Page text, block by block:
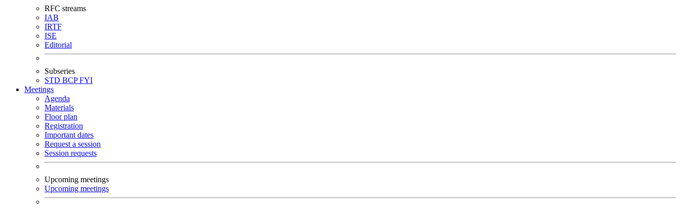
RFC streams
IAB
IRTF
ISE
Editorial
Subseries
STD BCPFYI
Meetings
Agenda
Materials
Floor plan
Registration
Important dates
Request a session
Session requests
Upcoming meetings
Upcoming meetings